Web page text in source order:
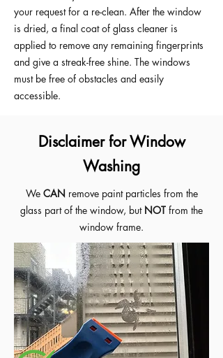
your request for a re-clean. After the window
is dried, a final coat of glass cleaner is
applied to remove any remaining fingerprints
and give a streak-free shine. The windows
must be free of obstacles and easily
accessible.
Disclaimer for Window
Washing
We CAN remove paint particles from the
glass part of the window, but NOT from the
window frame.